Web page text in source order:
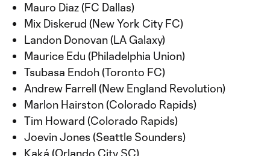
Mauro Diaz (FC Dallas)
Mix Diskerud (New York City FC)
Landon Donovan (LA Galaxy)
Maurice Edu (Philadelphia Union)
Tsubasa Endoh (Toronto FC)
Andrew Farrell (New England Revolution)
Marlon Hairston (Colorado Rapids)
Tim Howard (Colorado Rapids)
Joevin Jones (Seattle Sounders)
Kaká (Orlando City SC)